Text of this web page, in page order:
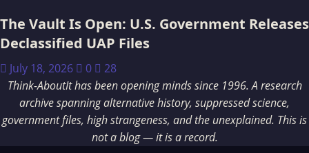
The Vault Is Open: U.S. Government Releases
Declassified UAP Files
July 18, 2026 0
28
Think-AboutIt has been opening minds since 1996. A research
archive spanning alternative history, suppressed science,
government files, high strangeness, and the unexplained. This is
not a blog — it is a record.